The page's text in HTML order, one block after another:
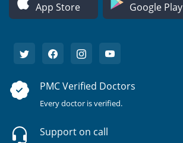
App Store Google Play
PMC Verified Doctors
Every doctor is verified.
Support on call